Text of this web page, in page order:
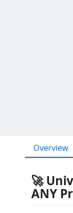
Overview
🚀
ANY